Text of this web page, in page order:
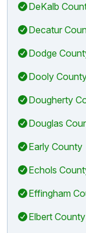
DeKalb
Decatur
Dodge
Dooly
Dougherty
Douglas
Early County
Echols
Effingham
Elbert County